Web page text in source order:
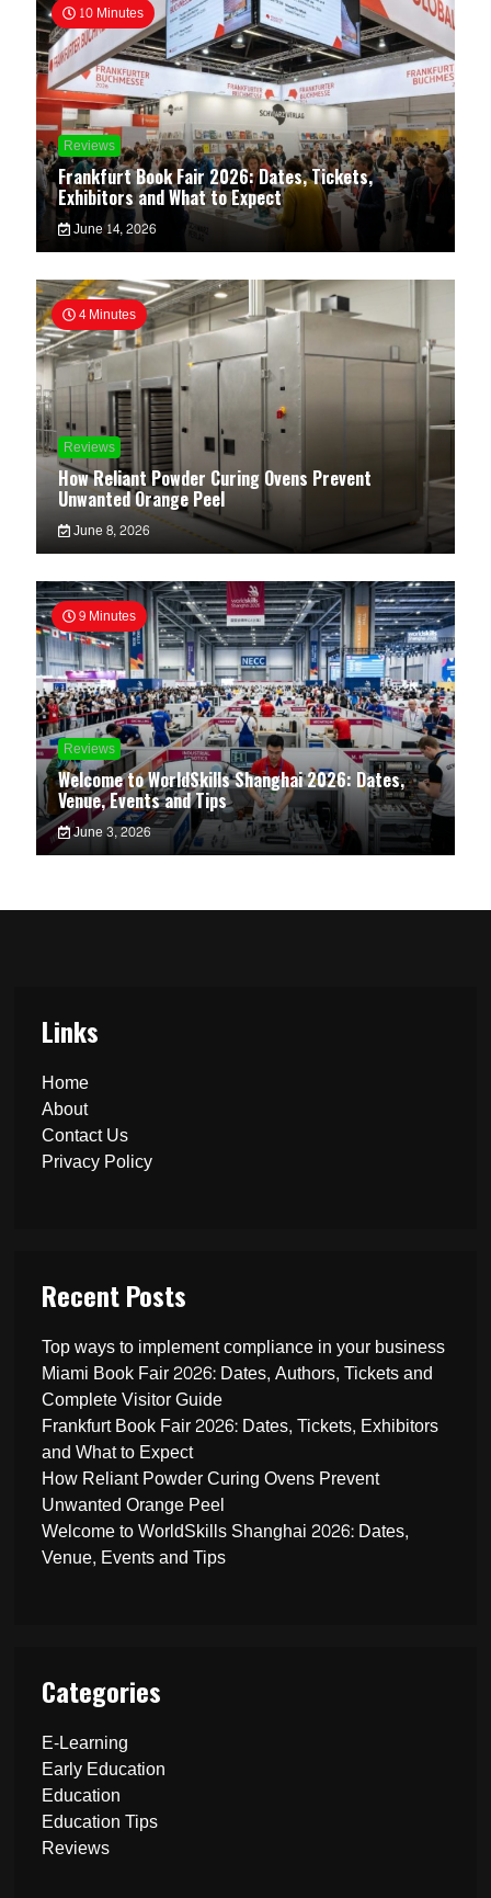
10 Minutes
Reviews
Frankfurt Book Fair 2026: Dates, Tickets,
Exhibitors and What to Expect
June 14, 2026
4 Minutes
Reviews
How Reliant Powder Curing Ovens Prevent
Unwanted Orange Peel
June 8, 2026
9 Minutes
Reviews
Welcome to WorldSkills Shanghai 2026: Dates,
Venue, Events and Tips
June 3, 2026
Links
Home
About
Contact Us
Privacy Policy
Recent Posts
Top ways to implement compliance in your business
Miami Book Fair 2026: Dates, Authors, Tickets and
Complete Visitor Guide
Frankfurt Book Fair 2026: Dates, Tickets, Exhibitors
and What to Expect
How Reliant Powder Curing Ovens Prevent
Unwanted Orange Peel
Welcome to WorldSkills Shanghai 2026: Dates,
Venue, Events and Tips
Categories
E-Learning
Early Education
Education
Education Tips
Reviews